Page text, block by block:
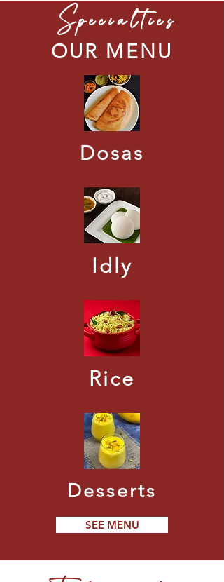
Specialties
OUR MENU
Dosas
Idly
Rice
Desserts
SEE MENU